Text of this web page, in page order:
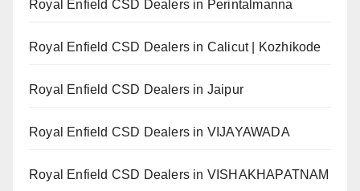
Royal Enfield CSD Dealers in Perintalmanna
Royal Enfield CSD Dealers in Calicut | Kozhikode
Royal Enfield CSD Dealers in Jaipur
Royal Enfield CSD Dealers in VIJAYAWADA
Royal Enfield CSD Dealers in VISHAKHAPATNAM